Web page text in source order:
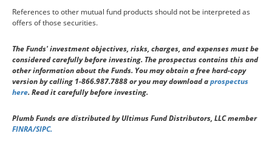
References to other mutual fund products should not be interpreted as
offers of those securities.
The Funds' investment objectives, risks, charges, and expenses must be
considered carefully before investing. The prospectus contains this and
other information about the Funds. You may obtain a free hard-copy
version by calling 1-866.987.7888 or you may download aprospectus
here. Read it carefully before investing.
Plumb Funds are distributed by Ultimus Fund Distributors, LLC member
FINRA/SIPC.